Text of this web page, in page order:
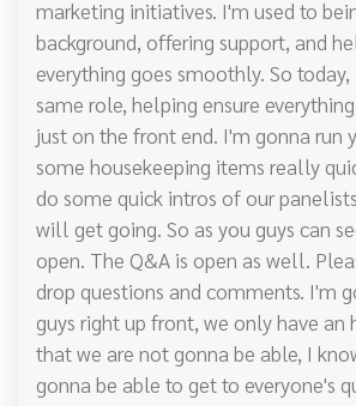
marketing initiatives. I'm used to
background, offering support, and
everything goes smoothly. So
same role, helping ensure
just on the front end. I'm gonna run
some housekeeping items really
do some quick intros of our
will get going. So as you guys can
open. The Q&A is open as well.
drop questions and comments. I'm
guys right up front, we only have an
that we are not gonna be able, I
gonna be able to get to everyone's